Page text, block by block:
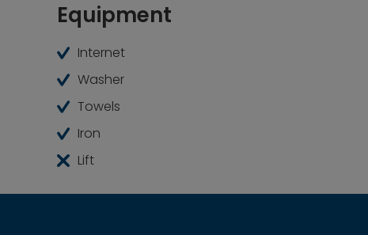
Equipment
Internet
Washer
Towels
Iron
Lift